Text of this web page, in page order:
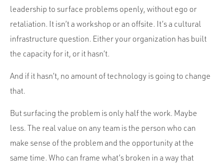
leadership to surface problems openly, without ego or
retaliation. It isn’t a workshop or an offsite. It’s a cultural
infrastructure question. Either your organization has built
the capacity for it, or it hasn’t.
And if it hasn’t, no amount of technology is going to change
that.
But surfacing the problem is only half the work. Maybe
less. The real value on any team is the person who can
make sense of the problem and the opportunity at the
same time. Who can frame what’s broken in a way that